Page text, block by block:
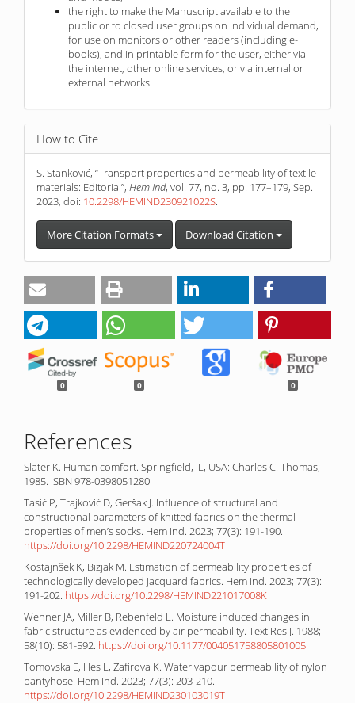
the right to make the Manuscript available to the
public or to closed user groups on individual demand,
for use on monitors or other readers (including e-
books), and in printable form for the user, either via
the internet, other online services, or via internal or
external networks.
How to Cite
S. Stanković, “Transport properties and permeability of textile
materials: Editorial”, Hem Ind, vol. 77, no. 3, pp. 177–179, Sep.
2023, doi: 10.2298/HEMIND230921022S.
More Citation Formats Download Citation
0 0 0
References
Slater K. Human comfort. Springfield, IL, USA: Charles C. Thomas;
1985. ISBN 978-0398051280
Tasić P, Trajković D, Geršak J. Influence of structural and
constructional parameters of knitted fabrics on the thermal
properties of men’s socks. Hem Ind. 2023; 77(3): 191-190.
https://doi.org/10.2298/HEMIND220724004T
Kostajnšek K, Bizjak M. Estimation of permeability properties of
technologically developed jacquard fabrics. Hem Ind. 2023; 77(3):
191-202. https://doi.org/10.2298/HEMIND221017008K
Wehner JA, Miller B, Rebenfeld L. Moisture induced changes in
fabric structure as evidenced by air permeability. Text Res J. 1988;
58(10): 581-592. https://doi.org/10.1177/004051758805801005
Tomovska E, Hes L, Zafirova K. Water vapour permeability of nylon
pantyhose. Hem Ind. 2023; 77(3): 203-210.
https://doi.org/10.2298/HEMIND230103019T